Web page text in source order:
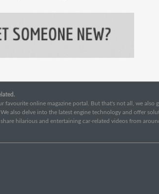
favourite online magazine portal. But that's not all, we also
also delve into the latest engine technology and offer
hilarious and entertaining car-related videos from